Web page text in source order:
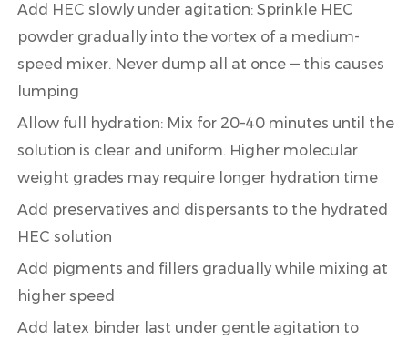
Add HEC slowly under agitation: Sprinkle HEC
powder gradually into the vortex of a medium-
speed mixer. Never dump all at once — this causes
lumping
Allow full hydration: Mix for 20–40 minutes until the
solution is clear and uniform. Higher molecular
weight grades may require longer hydration time
Add preservatives and dispersants to the hydrated
HEC solution
Add pigments and fillers gradually while mixing at
higher speed
Add latex binder last under gentle agitation to